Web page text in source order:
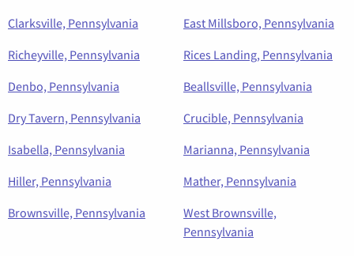
Clarksville, Pennsylvania
East Millsboro, Pennsylvania
Richeyville, Pennsylvania
Rices Landing, Pennsylvania
Denbo, Pennsylvania
Beallsville, Pennsylvania
Dry Tavern, Pennsylvania
Crucible, Pennsylvania
Isabella, Pennsylvania
Marianna, Pennsylvania
Hiller, Pennsylvania
Mather, Pennsylvania
Brownsville, Pennsylvania
West Brownsville,
Pennsylvania